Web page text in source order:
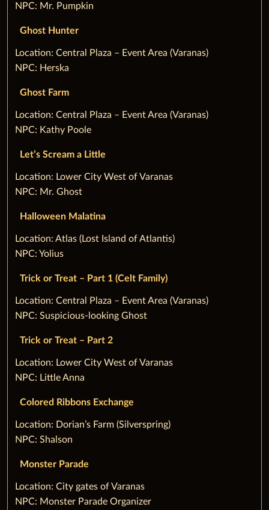
NPC: Mr. Pumpkin
Ghost Hunter
‌Location: Central Plaza – Event Area (Varanas)
NPC: Herska
Ghost Farm
‌Location: Central Plaza – Event Area (Varanas)
NPC: Kathy Poole
Let’s Scream a Little
‌Location: Lower City West of Varanas
NPC: Mr. Ghost
Halloween Malatina
‌Location: Atlas (Lost Island of Atlantis)
NPC: Yolius
Trick or Treat – Part 1 (Celt Family)
‌Location: Central Plaza – Event Area (Varanas)
NPC: Suspicious-looking Ghost
Trick or Treat – Part 2
‌Location: Lower City West of Varanas
NPC: Little Anna
Colored Ribbons Exchange
‌Location: Dorian’s Farm (Silverspring)
NPC: Shalson
Monster Parade
‌Location: City gates of Varanas
NPC: Monster Parade Organizer